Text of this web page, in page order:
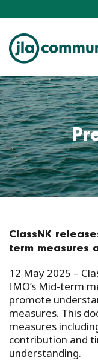
j-l-a.com
ClassNK
term measures
12 May 2025 –
IMO’s Mid-term
promote
measures. This
measures
contribution and
understanding.